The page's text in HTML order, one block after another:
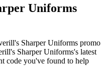
Uniforms
Sharper Uniforms promo
Sharper Uniforms's latest
code you've found to help